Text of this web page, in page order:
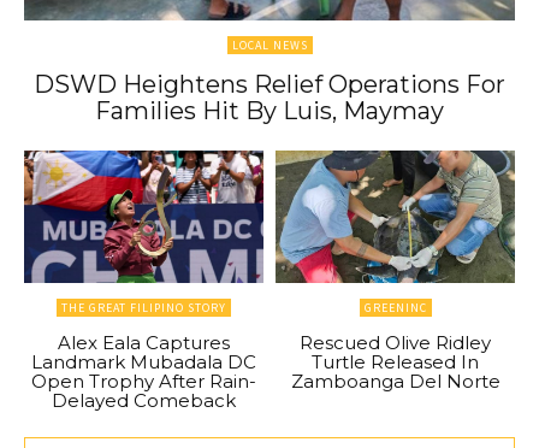
LOCAL NEWS
DSWD Heightens Relief Operations For
Families Hit By Luis, Maymay
THE GREAT FILIPINO STORY
Alex Eala Captures
Landmark Mubadala DC
Open Trophy After Rain-
Delayed Comeback
GREENINC
Rescued Olive Ridley
Turtle Released In
Zamboanga Del Norte